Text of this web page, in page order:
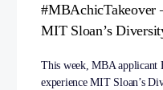
#MBAchicTakeover
MIT Sloan’s
This week, MBA applicant
experience MIT Sloan’s